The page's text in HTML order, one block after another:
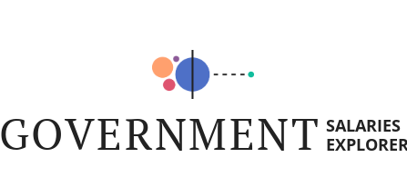
GOVERNMENT SALARIES